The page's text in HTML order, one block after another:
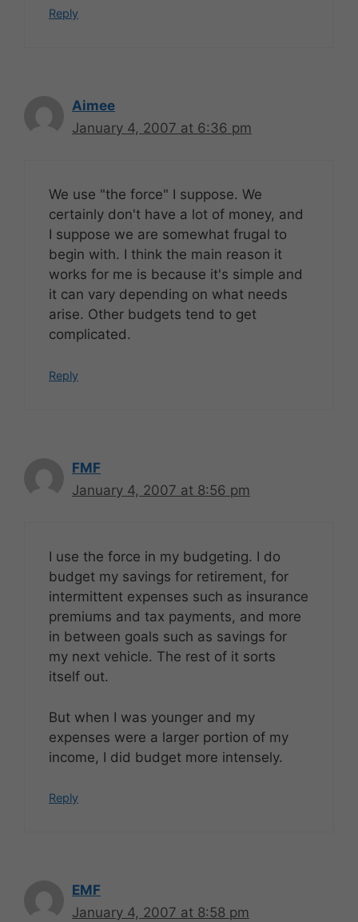
Reply
Aimee
January 4, 2007 at 6:36 pm
We use "the force" I suppose. We
certainly don't have a lot of money, and
I suppose we are somewhat frugal to
begin with. I think the main reason it
works for me is because it's simple and
it can vary depending on what needs
arise. Other budgets tend to get
complicated.
Reply
FMF
January 4, 2007 at 8:56 pm
I use the force in my budgeting. I do
budget my savings for retirement, for
intermittent expenses such as insurance
premiums and tax payments, and more
in between goals such as savings for
my next vehicle. The rest of it sorts
itself out.
But when I was younger and my
expenses were a larger portion of my
income, I did budget more intensely.
Reply
EMF
January 4, 2007 at 8:58 pm